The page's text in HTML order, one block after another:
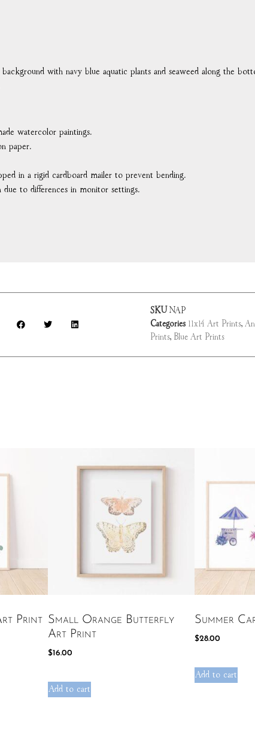
with navy blue aquatic plants and seaweed along the
watercolor paintings.
paper.
in a rigid cardboard mailer to prevent bending.
to differences in monitor settings.
SKU NAP
Categories 11x14 Art Prints,
Prints, Blue Art Prints
Print Small Orange Butterfly
Art Print
$16.00
Add to cart
Summer
$28.00
Add to cart